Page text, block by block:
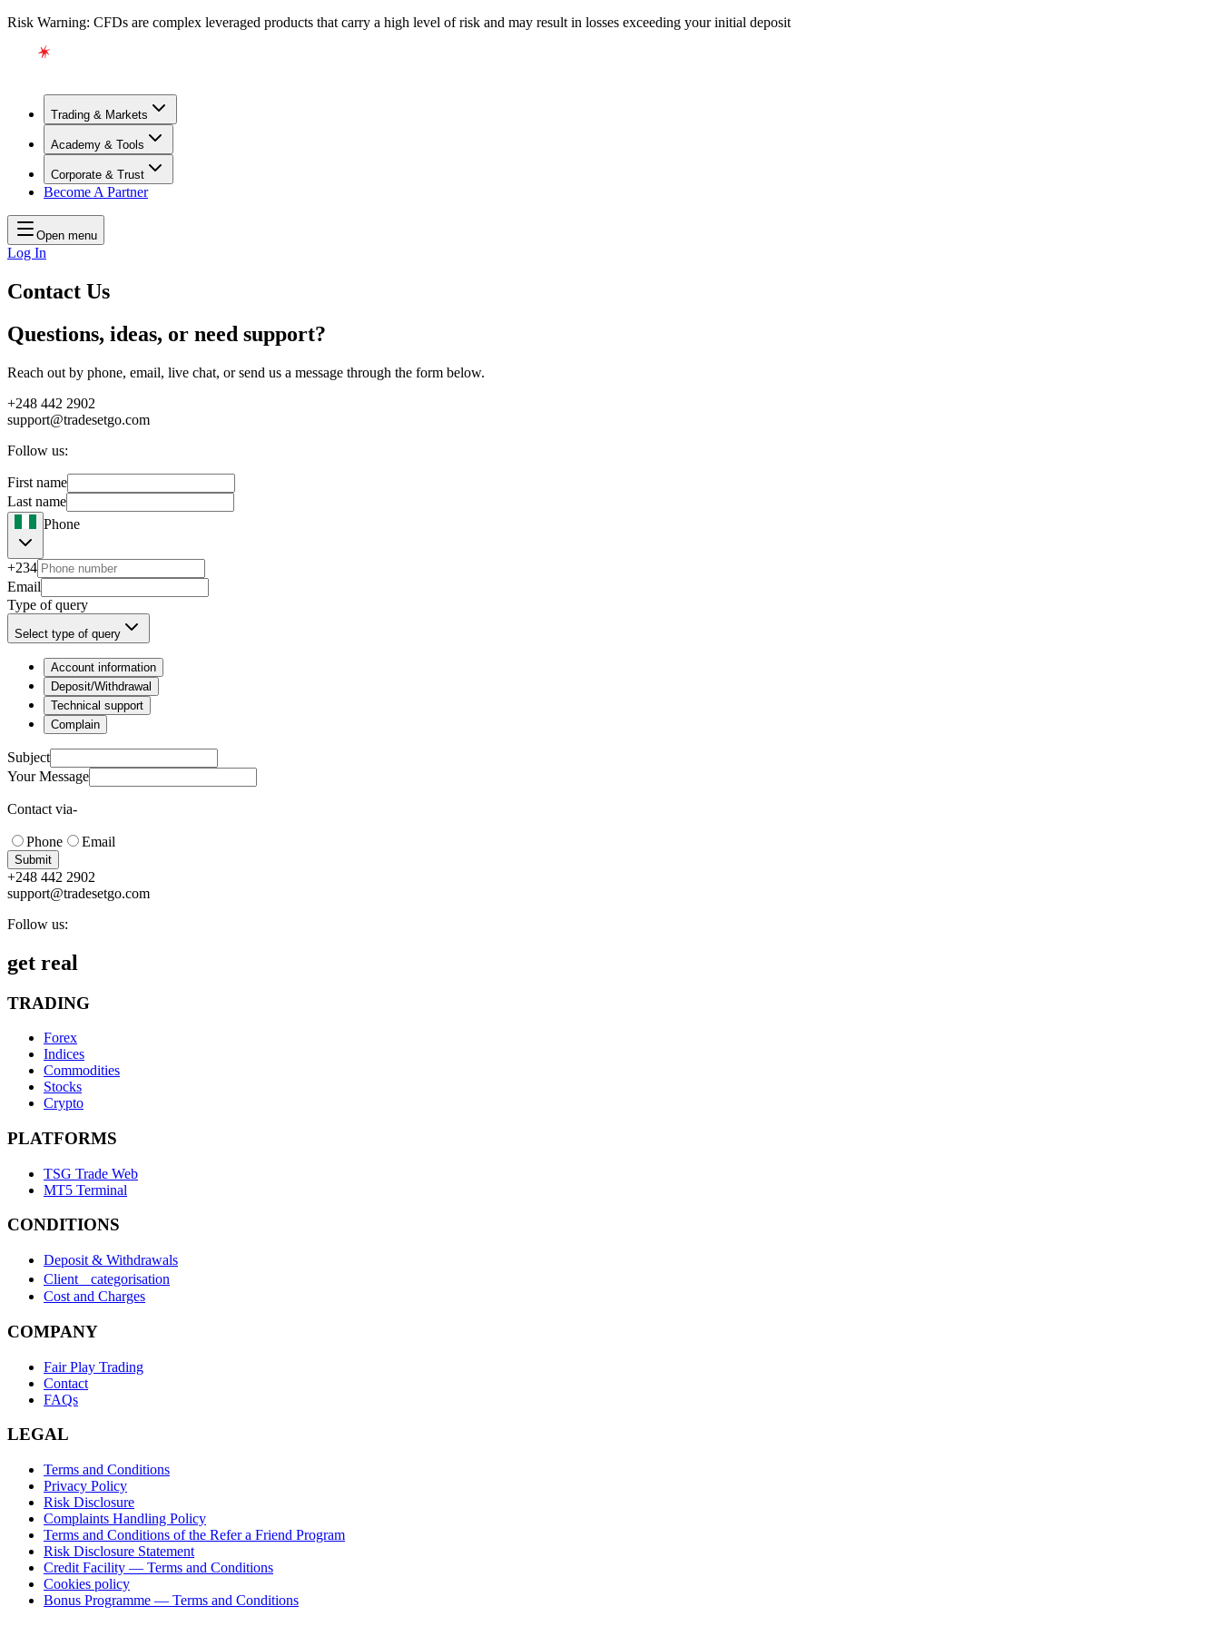
Risk Warning: CFDs are complex leveraged products that carry a high level of risk and may result in losses exceeding your initial deposit
Trading & Markets
Academy & Tools
Corporate & Trust
Become A Partner
Open menu
Log In
Contact Us
Questions, ideas, or need support?
Reach out by phone, email, live chat, or send us a message through the form below.
+248 442 2902
support@tradesetgo.com
Follow us:
First name
Last name
Phone
+234
Email
Type of query
Select type of query
Account information
Deposit/Withdrawal
Technical support
Complain
Subject
Your Message
Contact via-
Phone Email
Submit
+248 442 2902
support@tradesetgo.com
Follow us:
get real
TRADING
Forex
Indices
Commodities
Stocks
Crypto
PLATFORMS
TSG Trade Web
MT5 Terminal
CONDITIONS
Deposit & Withdrawals
Client categorisation
Cost and Charges
COMPANY
Fair Play Trading
Contact
FAQs
LEGAL
Terms and Conditions
Privacy Policy
Risk Disclosure
Complaints Handling Policy
Terms and Conditions of the Refer a Friend Program
Risk Disclosure Statement
Credit Facility — Terms and Conditions
Cookies policy
Bonus Programme — Terms and Conditions